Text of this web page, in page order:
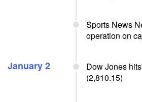
Sports News
operation on
January 2
Dow Jones
(2,810.15)